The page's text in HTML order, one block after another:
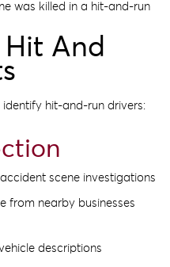
was killed in a hit-and-run
And
identify hit-and-run drivers:
scene investigations
from nearby businesses
descriptions